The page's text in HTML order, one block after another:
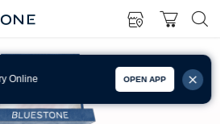
Online OPEN APP